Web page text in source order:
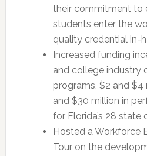
their commitment to
students enter the
quality credential in-
Increased funding
and college industry
programs, $2 and $4
and $30 million in
for Florida’s 28 state
Hosted a Workforce
Tour on the